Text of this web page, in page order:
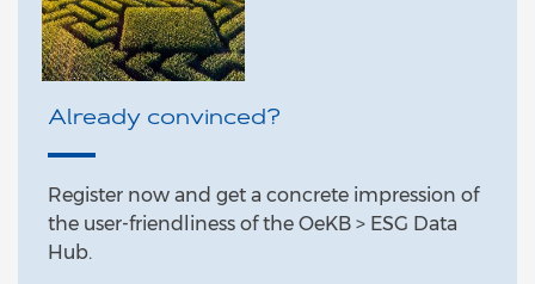
Already convinced?
Register now and get a concrete impression of
the user-friendliness of the OeKB > ESG Data
Hub.